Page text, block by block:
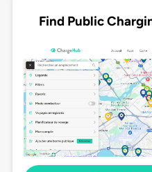
Find Public